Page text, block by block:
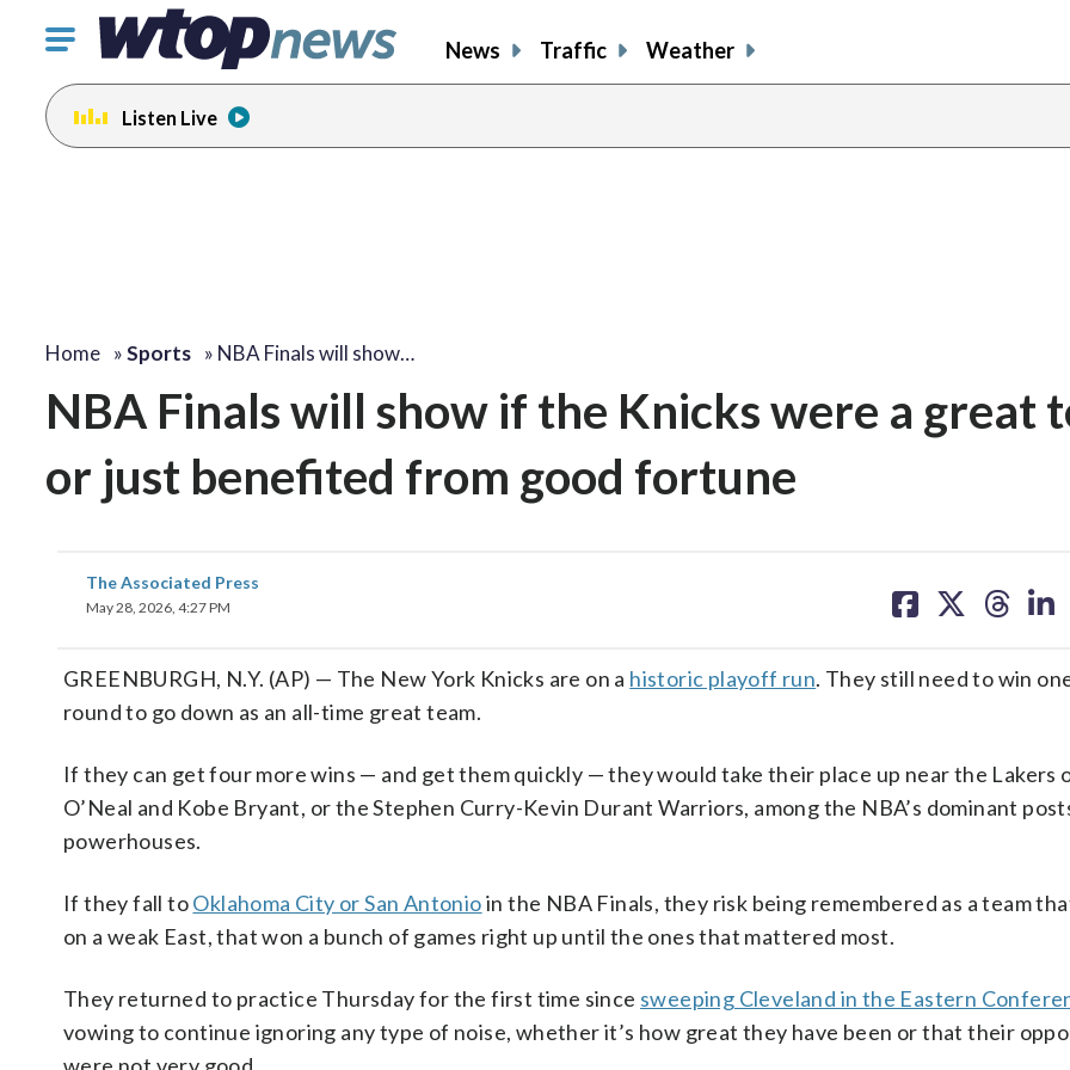
Click
toggle
navigation
menu.
News Traffic Weather
Listen Live
Home »Sports » NBA Finals will show…
NBA Finals will show if the Knicks were a great
or just benefited from good fortune
The Associated Press
May 28, 2026, 4:27 PM
on on on on
GREENBURGH, N.Y. (AP) — The New York Knicks are on a historic playoff run. They still need to win
round to go down as an all-time great team.
If they can get four more wins — and get them quickly — they would take their place up near the Lakers
O’Neal and Kobe Bryant, or the Stephen Curry-Kevin Durant Warriors, among the NBA’s dominant
powerhouses.
If they fall toOklahoma City or San Antonioin the NBA Finals, they risk being remembered as a team
on a weak East, that won a bunch of games right up until the ones that mattered most.
They returned to practice Thursday for the first time since sweeping Cleveland in the Eastern
vowing to continue ignoring any type of noise, whether it’s how great they have been or that their